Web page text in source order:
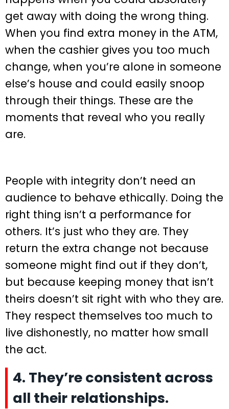
get away with doing the wrong thing.
When you find extra money in the ATM,
when the cashier gives you too much
change, when you’re alone in someone
else’s house and could easily snoop
through their things. These are the
moments that reveal who you really
are.
People with integrity don’t need an
audience to behave ethically. Doing the
right thing isn’t a performance for
others. It’s just who they are. They
return the extra change not because
someone might find out if they don’t,
but because keeping money that isn’t
theirs doesn’t sit right with who they are.
They respect themselves too much to
live dishonestly, no matter how small
the act.
4. They’re consistent across
all their relationships.